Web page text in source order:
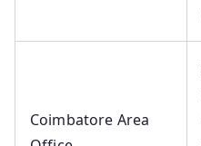
Coimbatore Area